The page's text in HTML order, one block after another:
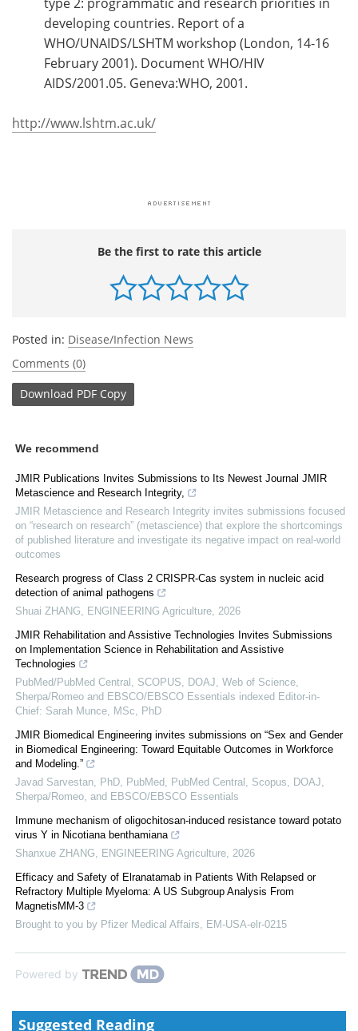
developing countries. Report of a
WHO/UNAIDS/LSHTM workshop (London, 14-16
February 2001). Document WHO/HIV
AIDS/2001.05. Geneva:WHO, 2001.
http://www.lshtm.ac.uk/
Be the first to rate this article
Posted in: Disease/Infection News
Comments (0)
Download PDF Copy
We recommend
JMIR Publications Invites Submissions to Its Newest Journal JMIR
Metascience and Research Integrity,
JMIR Metascience and Research Integrity invites submissions focused
on “research on research” (metascience) that explore the shortcomings
of published literature and investigate its negative impact on real-world
outcomes
Research progress of Class 2 CRISPR-Cas system in nucleic acid
detection of animal pathogens
Shuai ZHANG
ENGINEERING Agriculture 2026
JMIR Rehabilitation and Assistive Technologies Invites Submissions
on Implementation Science in Rehabilitation and Assistive
Technologies
PubMed/PubMed Central, SCOPUS, DOAJ, Web of Science,
Sherpa/Romeo and EBSCO/EBSCO Essentials indexed Editor-in-
Chief: Sarah Munce, MSc, PhD
JMIR Biomedical Engineering invites submissions on “Sex and Gender
in Biomedical Engineering: Toward Equitable Outcomes in Workforce
and Modeling.”
Javad Sarvestan, PhD, PubMed, PubMed Central, Scopus, DOAJ,
Sherpa/Romeo, and EBSCO/EBSCO Essentials
Immune mechanism of oligochitosan-induced resistance toward potato
virus Y in Nicotiana benthamiana
Shanxue ZHANG
ENGINEERING Agriculture 2026
Efficacy and Safety of Elranatamab in Patients With Relapsed or
Refractory Multiple Myeloma: A US Subgroup Analysis From
MagnetisMM-3
Brought to you by Pfizer Medical Affairs, EM-USA-elr-0215
Powered by
Suggested Reading